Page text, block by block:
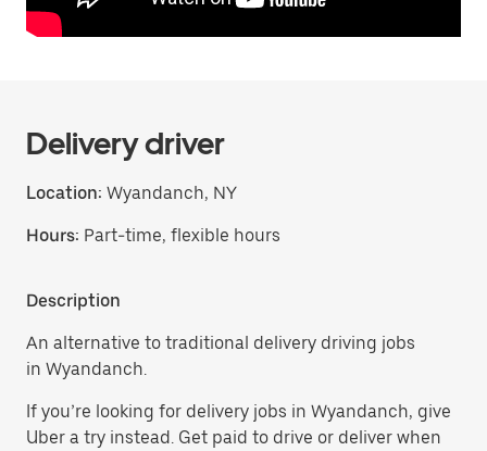
Delivery driver
Location: Wyandanch, NY
Hours: Part-time, flexible hours
Description
An alternative to traditional delivery driving jobs
in Wyandanch.
If you’re looking for delivery jobs in Wyandanch, give
Uber a try instead. Get paid to drive or deliver when